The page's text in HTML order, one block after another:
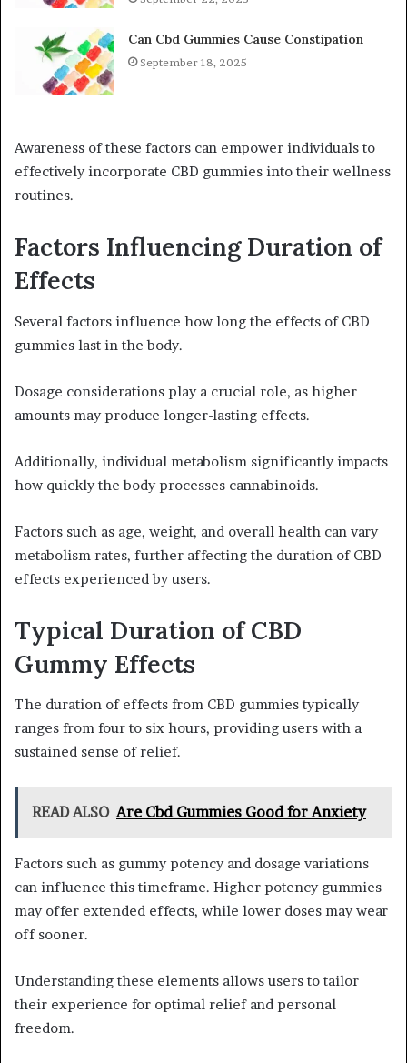
Can Cbd Gummies Cause Constipation
September 18, 2025
Awareness of these factors can empower individuals to
effectively incorporate CBD gummies into their wellness
routines.
Factors Influencing Duration of
Effects
Several factors influence how long the effects of CBD
gummies last in the body.
Dosage considerations play a crucial role, as higher
amounts may produce longer-lasting effects.
Additionally, individual metabolism significantly impacts
how quickly the body processes cannabinoids.
Factors such as age, weight, and overall health can vary
metabolism rates, further affecting the duration of CBD
effects experienced by users.
Typical Duration of CBD
Gummy Effects
The duration of effects from CBD gummies typically
ranges from four to six hours, providing users with a
sustained sense of relief.
READ ALSO Are Cbd Gummies Good for Anxiety
Factors such as gummy potency and dosage variations
can influence this timeframe. Higher potency gummies
may offer extended effects, while lower doses may wear
off sooner.
Understanding these elements allows users to tailor
their experience for optimal relief and personal
freedom.